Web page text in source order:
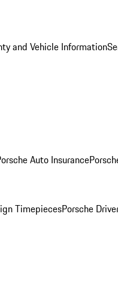
and Vehicle Information
Auto Insurance
TimepiecesPorsche